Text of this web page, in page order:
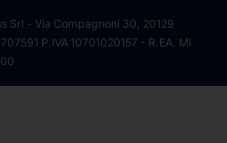
Srl - Via Compagnoni 30, 20129
P.IVA 10701020157 - R.EA. MI